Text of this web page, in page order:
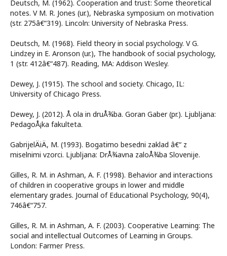
Deutsch, M. (1962). Cooperation and trust: Some theoretical
notes. V M. R. Jones (ur.), Nebraska symposium on motivation
(str. 275â€“319). Lincoln: University of Nebraska Press.
Deutsch, M. (1968). Field theory in social psychology. V G.
Lindzey in E. Aronson (ur.), The handbook of social psychology,
1 (str. 412â€“487). Reading, MA: Addison Wesley.
Dewey, J. (1915). The school and society. Chicago, IL:
University of Chicago Press.
Dewey, J. (2012). Å ola in druÅ¾ba. Goran Gaber (pr.). Ljubljana:
PedagoÅ¡ka fakulteta.
GabrijelÄiÄ, M. (1993). Bogatimo besedni zaklad â€“ z
miselnimi vzorci. Ljubljana: DrÅ¾avna zaloÅ¾ba Slovenije.
Gilles, R. M. in Ashman, A. F. (1998). Behavior and interactions
of children in cooperative groups in lower and middle
elementary grades. Journal of Educational Psychology, 90(4),
746â€“757.
Gilles, R. M. in Ashman, A. F. (2003). Cooperative Learning: The
social and intellectual Outcomes of Learning in Groups.
London: Farmer Press.